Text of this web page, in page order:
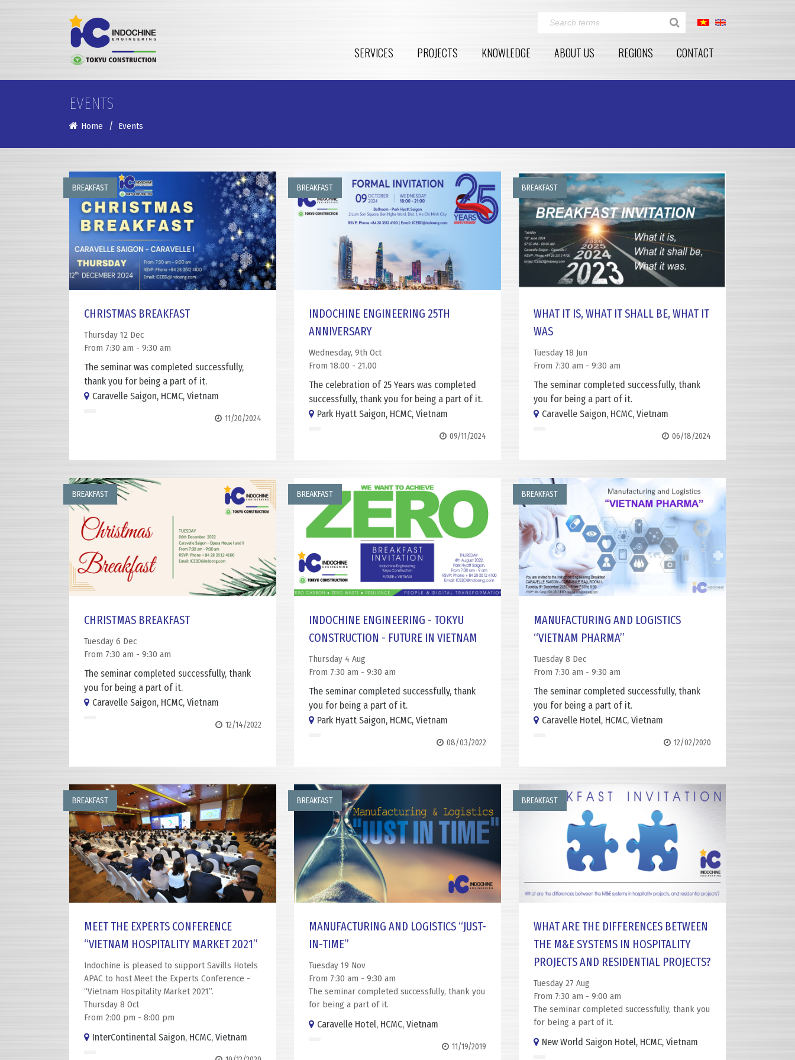
SERVICES PROJECTS KNOWLEDGE ABOUT US REGIONS CONTACT
EVENTS
Home Events
BREAKFAST
CHRISTMAS BREAKFAST
Thursday 12 Dec
From 7:30 am - 9:30 am
The seminar was completed successfully,
thank you for being a part of it.
Caravelle Saigon, HCMC, Vietnam
11/20/2024
BREAKFAST
INDOCHINE ENGINEERING 25TH
ANNIVERSARY
Wednesday, 9th Oct
From 18.00 - 21.00
The celebration of 25 Years was completed
successfully, thank you for being a part of it.
Park Hyatt Saigon, HCMC, Vietnam
09/11/2024
BREAKFAST
WHAT IT IS, WHAT IT SHALL BE, WHAT IT
WAS
Tuesday 18 Jun
From 7:30 am - 9:30 am
The seminar completed successfully, thank
you for being a part of it.
Caravelle Saigon, HCMC, Vietnam
06/18/2024
BREAKFAST
CHRISTMAS BREAKFAST
Tuesday 6 Dec
From 7:30 am - 9:30 am
The seminar completed successfully, thank
you for being a part of it.
Caravelle Saigon, HCMC, Vietnam
12/14/2022
BREAKFAST
INDOCHINE ENGINEERING - TOKYU
CONSTRUCTION - FUTURE IN VIETNAM
Thursday 4 Aug
From 7:30 am - 9:30 am
The seminar completed successfully, thank
you for being a part of it.
Park Hyatt Saigon, HCMC, Vietnam
08/03/2022
BREAKFAST
MANUFACTURING AND LOGISTICS
“VIETNAM PHARMA”
Tuesday 8 Dec
From 7:30 am - 9:30 am
The seminar completed successfully, thank
you for being a part of it.
Caravelle Hotel, HCMC, Vietnam
12/02/2020
BREAKFAST
MEET THE EXPERTS CONFERENCE
“VIETNAM HOSPITALITY MARKET 2021”
Indochine is pleased to support Savills Hotels
APAC to host Meet the Experts Conference -
“Vietnam Hospitality Market 2021”.
Thursday 8 Oct
From 2:00 pm - 8:00 pm
InterContinental Saigon, HCMC, Vietnam
BREAKFAST
MANUFACTURING AND LOGISTICS “JUST-
IN-TIME”
Tuesday 19 Nov
From 7:30 am - 9:30 am
The seminar completed successfully, thank you
for being a part of it.
Caravelle Hotel, HCMC, Vietnam
11/19/2019
BREAKFAST
WHAT ARE THE DIFFERENCES BETWEEN
THE M&E SYSTEMS IN HOSPITALITY
PROJECTS AND RESIDENTIAL PROJECTS?
Tuesday 27 Aug
From 7:30 am - 9:00 am
The seminar completed successfully, thank you
for being a part of it.
New World Saigon Hotel, HCMC, Vietnam